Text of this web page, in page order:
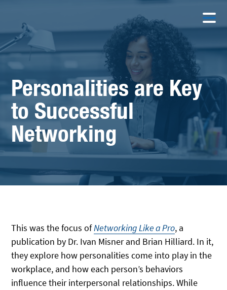
Personalities are Key
to Successful
Networking
This was the focus ofNetworking Like a Pro, a
publication by Dr. Ivan Misner and Brian Hilliard. In it,
they explore how personalities come into play in the
workplace, and how each person’s behaviors
influence their interpersonal relationships. While